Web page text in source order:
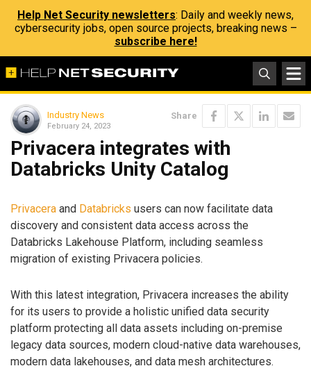
Help Net Security newsletters: Daily and weekly news,
cybersecurity jobs, open source projects, breaking news –
subscribe here!
Industry News
February 24, 2023
Share
Privacera integrates with
Databricks Unity Catalog
Privacera and Databricks users can now facilitate data
discovery and consistent data access across the
Databricks Lakehouse Platform, including seamless
migration of existing Privacera policies.
With this latest integration, Privacera increases the ability
for its users to provide a holistic unified data security
platform protecting all data assets including on-premise
legacy data sources, modern cloud-native data warehouses,
modern data lakehouses, and data mesh architectures.